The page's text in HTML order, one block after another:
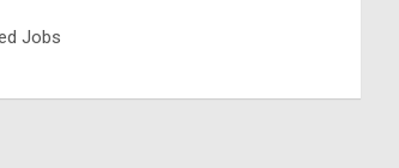
Jobs